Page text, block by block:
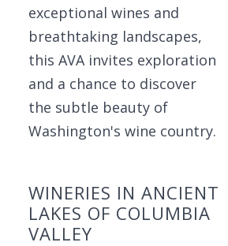
exceptional wines and
breathtaking landscapes,
this AVA invites exploration
and a chance to discover
the subtle beauty of
Washington's wine country.
WINERIES IN ANCIENT
LAKES OF COLUMBIA
VALLEY